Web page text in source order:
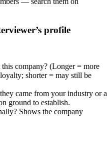
profile
company? (Longer = more
shorter = may still be
came from your industry or a
ground to establish.
Shows the company